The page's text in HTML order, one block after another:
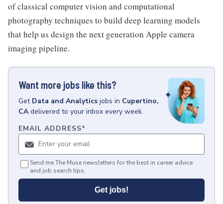
of classical computer vision and computational
photography techniques to build deep learning models
that help us design the next generation Apple camera
imaging pipeline.
Want more jobs like this?
Get Data and Analytics jobs in Cupertino,
CA delivered to your inbox every week.
EMAIL ADDRESS*
Send me The Muse newsletters for the best in career advice
and job search tips.
Get jobs!